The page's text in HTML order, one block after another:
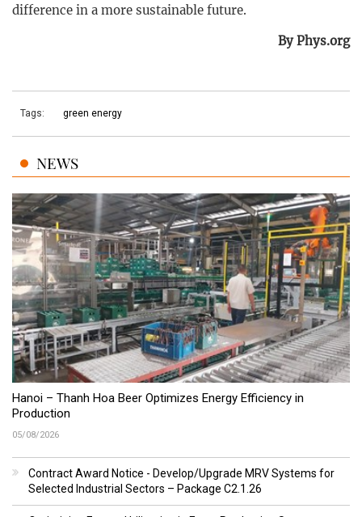
difference in a more sustainable future.
By Phys.org
Tags: green energy
NEWS
Hanoi – Thanh Hoa Beer Optimizes Energy Efficiency in
Production
05/08/2026
Contract Award Notice - Develop/Upgrade MRV Systems for
Selected Industrial Sectors – Package C2.1.26